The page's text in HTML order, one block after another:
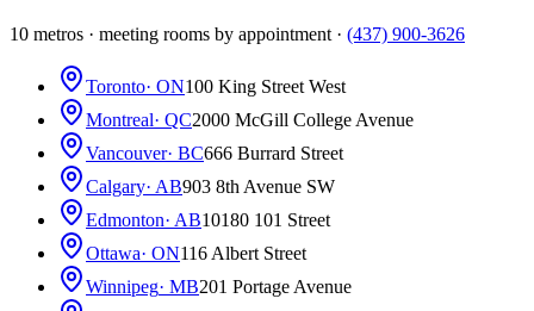
10 metros · meeting rooms by appointment · (437) 900-3626
Toronto· ON100 King Street West
Montreal· QC2000 McGill College Avenue
Vancouver· BC666 Burrard Street
Calgary· AB903 8th Avenue SW
Edmonton· AB10180 101 Street
Ottawa· ON116 Albert Street
Winnipeg· MB201 Portage Avenue